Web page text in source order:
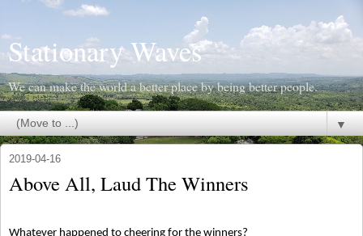
Stationary Waves
We can make the world a better place by being better people.
▼
2019-04-16
Above All, Laud The Winners
Whatever happened to cheering for the winners?